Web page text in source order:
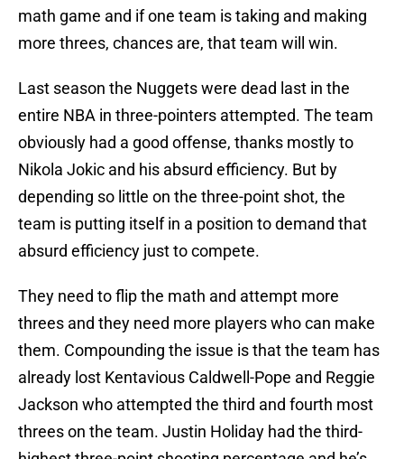
math game and if one team is taking and making
more threes, chances are, that team will win.
Last season the Nuggets were dead last in the
entire NBA in three-pointers attempted. The team
obviously had a good offense, thanks mostly to
Nikola Jokic and his absurd efficiency. But by
depending so little on the three-point shot, the
team is putting itself in a position to demand that
absurd efficiency just to compete.
They need to flip the math and attempt more
threes and they need more players who can make
them. Compounding the issue is that the team has
already lost Kentavious Caldwell-Pope and Reggie
Jackson who attempted the third and fourth most
threes on the team. Justin Holiday had the third-